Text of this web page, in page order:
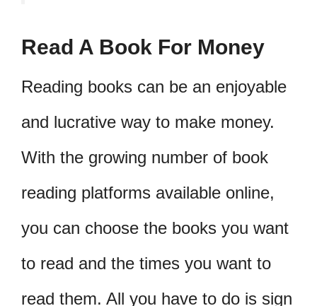
Read A Book For Money
Reading books can be an enjoyable
and lucrative way to make money.
With the growing number of book
reading platforms available online,
you can choose the books you want
to read and the times you want to
read them. All you have to do is sign